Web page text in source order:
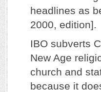
headlines as
2000, edition].
IBO subverts
New Age
church and
because it